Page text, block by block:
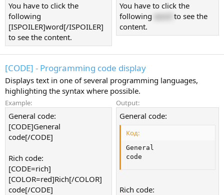
You have to click the
following
[ISPOILER]word[/ISPOILER]
to see the content.
You have to click the
following word
to see the
content.
[CODE] - Programming code display
Displays text in one of several programming languages,
highlighting the syntax where possible.
Example:
General code:
[CODE]General
code[/CODE]
Rich code:
[CODE=rich]
[COLOR=red]Rich[/COLOR]
code[/CODE]
Output:
General code:
Код:
General
code
Rich code: